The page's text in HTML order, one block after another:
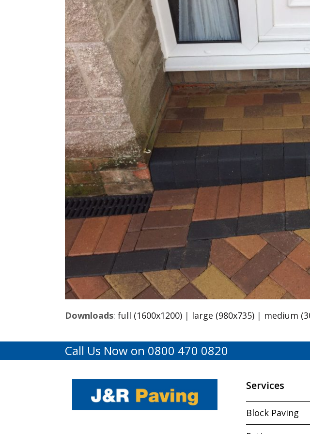
Downloads:full (1600x1200) | large (980x735) | medium
Call Us Now on 0800 470 0820
Services
Block Paving